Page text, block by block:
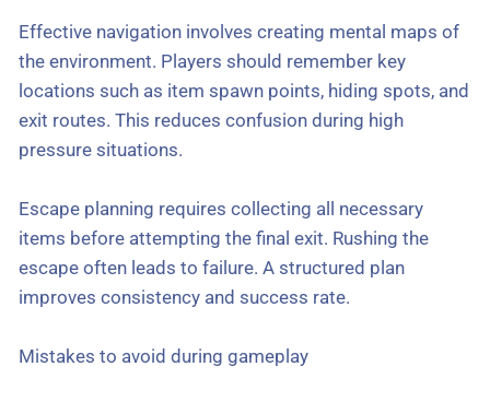
Effective navigation involves creating mental maps of
the environment. Players should remember key
locations such as item spawn points, hiding spots, and
exit routes. This reduces confusion during high
pressure situations.
Escape planning requires collecting all necessary
items before attempting the final exit. Rushing the
escape often leads to failure. A structured plan
improves consistency and success rate.
Mistakes to avoid during gameplay